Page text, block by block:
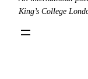
King’s College